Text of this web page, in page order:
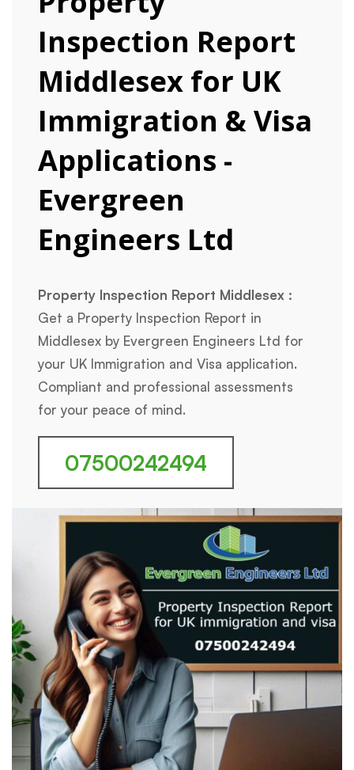
Inspection Report
Middlesex for UK
Immigration & Visa
Applications -
Evergreen
Engineers Ltd
Property Inspection Report Middlesex :
Get a Property Inspection Report in
Middlesex by Evergreen Engineers Ltd for
your UK Immigration and Visa application.
Compliant and professional assessments
for your peace of mind.
07500242494